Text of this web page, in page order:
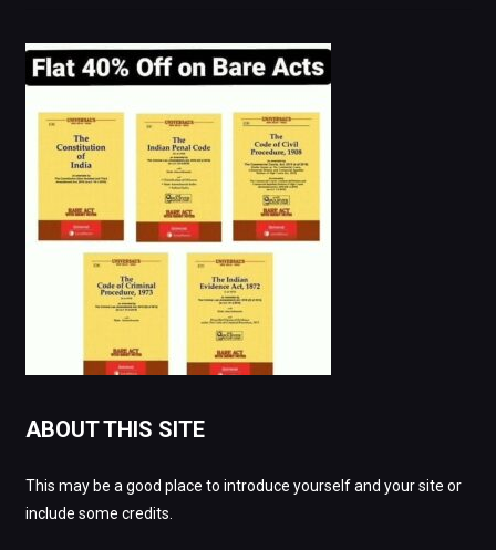
ABOUT THIS SITE
This may be a good place to introduce yourself and your site or
include some credits.